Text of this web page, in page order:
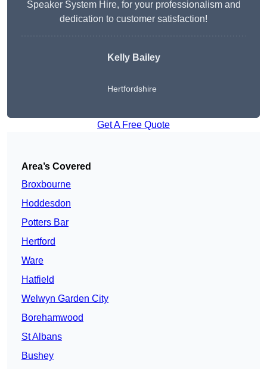
Speaker System Hire, for your professionalism and
dedication to customer satisfaction!
Kelly Bailey
Hertfordshire
Get A Free Quote
Area’s Covered
Broxbourne
Hoddesdon
Potters Bar
Hertford
Ware
Hatfield
Welwyn Garden City
Borehamwood
St Albans
Bushey